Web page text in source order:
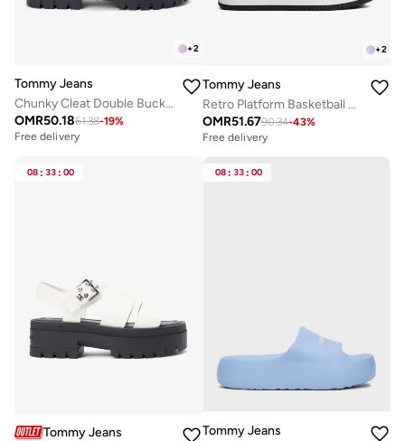
+2
Tommy Jeans
Chunky Cleat Double Buckle Sandals
OMR50.1861.38-19%
Free delivery
+2
Tommy Jeans
Retro Platform Basketball Trainers With Leather
OMR51.6790.34-43%
Free delivery
08 : 33 : 00
Tommy Jeans
08 : 33 : 00
Tommy Jeans